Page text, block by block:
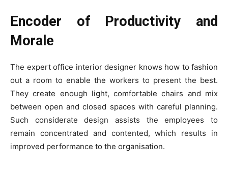
Encoder of Productivity and
Morale
The expert office interior designer knows how to fashion
out a room to enable the workers to present the best.
They create enough light, comfortable chairs and mix
between open and closed spaces with careful planning.
Such considerate design assists the employees to
remain concentrated and contented, which results in
improved performance to the organisation.